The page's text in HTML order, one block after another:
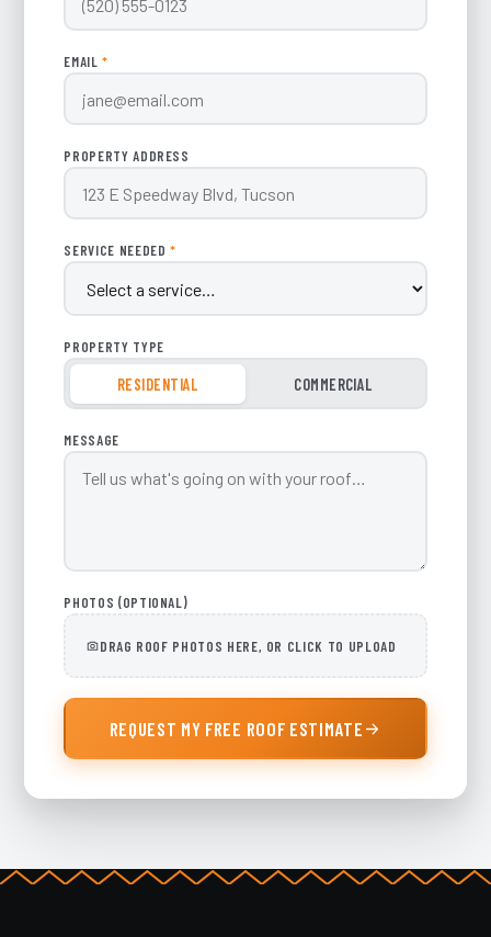
EMAIL *
PROPERTY ADDRESS
SERVICE NEEDED*
PROPERTY TYPE
RESIDENTIAL COMMERCIAL
MESSAGE
PHOTOS (OPTIONAL)
DRAG ROOF PHOTOS HERE, OR CLICK TO UPLOAD
REQUEST MY FREE ROOF ESTIMATE